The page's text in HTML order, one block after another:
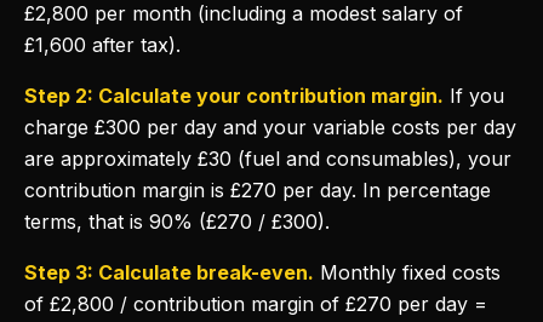
£2,800 per month (including a modest salary of
£1,600 after tax).
Step 2: Calculate your contribution margin. If you
charge £300 per day and your variable costs per day
are approximately £30 (fuel and consumables), your
contribution margin is £270 per day. In percentage
terms, that is 90% (£270 / £300).
Step 3: Calculate break-even. Monthly fixed costs
of £2,800 / contribution margin of £270 per day =